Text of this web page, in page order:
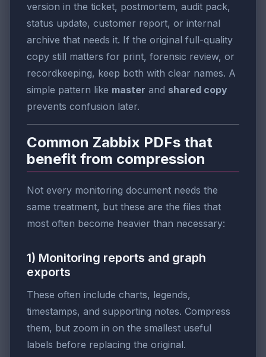
version in the ticket, postmortem, audit pack,
status update, customer report, or internal
archive that needs it. If the original full-quality
copy still matters for print, forensic review, or
recordkeeping, keep both with clear names. A
simple pattern like master and shared copy
prevents confusion later.
Common Zabbix PDFs that
benefit from compression
Not every monitoring document needs the
same treatment, but these are the files that
most often become heavier than necessary:
1) Monitoring reports and graph
exports
These often include charts, legends,
timestamps, and supporting notes. Compress
them, but zoom in on the smallest useful
labels before replacing the original.